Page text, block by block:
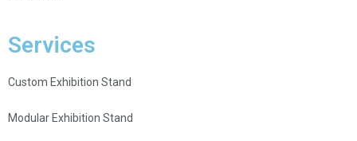
Services
Custom Exhibition Stand
Modular Exhibition Stand